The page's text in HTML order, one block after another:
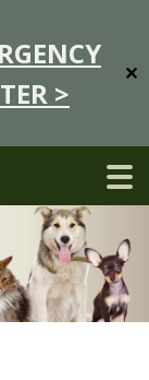
>
✕